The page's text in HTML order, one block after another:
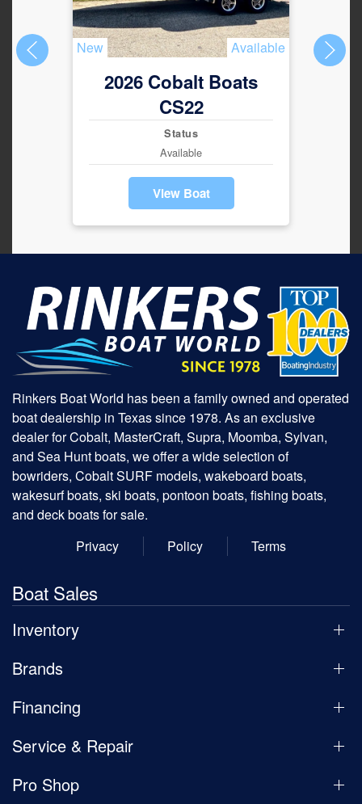
New Available
2026 Cobalt Boats
CS22
Status
Available
View Boat
New
Rinkers Boat World has been a family owned and operated
boat dealership in Texas since 1978. As an exclusive
dealer for Cobalt, MasterCraft, Supra, Moomba, Sylvan,
and Sea Hunt boats, we offer a wide selection of
bowriders, Cobalt SURF models, wakeboard boats,
wakesurf boats, ski boats, pontoon boats, fishing boats,
and deck boats for sale.
Privacy
Policy Terms
Boat Sales
Inventory
Brands
Financing
Service & Repair
Pro Shop